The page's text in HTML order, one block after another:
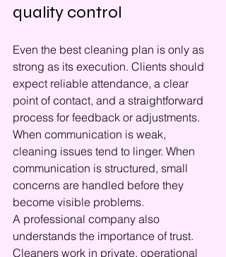
quality control
Even the best cleaning plan is only as
strong as its execution. Clients should
expect reliable attendance, a clear
point of contact, and a straightforward
process for feedback or adjustments.
When communication is weak,
cleaning issues tend to linger. When
communication is structured, small
concerns are handled before they
become visible problems.
A professional company also
understands the importance of trust.
Cleaners work in private, operational